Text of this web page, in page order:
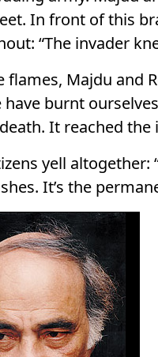
In front of this
“The invader
flames, Majdu and
have burnt
It reached the
yell altogether:
It’s the